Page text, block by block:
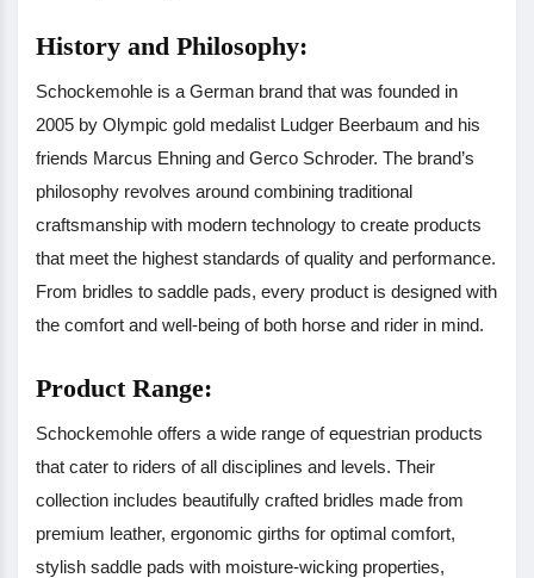
History and Philosophy:
Schockemohle is a German brand that was founded in
2005 by Olympic gold medalist Ludger Beerbaum and his
friends Marcus Ehning and Gerco Schroder. The brand’s
philosophy revolves around combining traditional
craftsmanship with modern technology to create products
that meet the highest standards of quality and performance.
From bridles to saddle pads, every product is designed with
the comfort and well-being of both horse and rider in mind.
Product Range:
Schockemohle offers a wide range of equestrian products
that cater to riders of all disciplines and levels. Their
collection includes beautifully crafted bridles made from
premium leather, ergonomic girths for optimal comfort,
stylish saddle pads with moisture-wicking properties,